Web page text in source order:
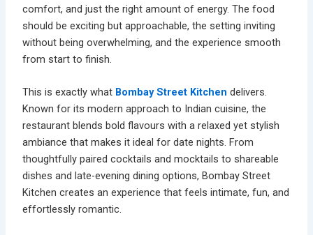
comfort, and just the right amount of energy. The food
should be exciting but approachable, the setting inviting
without being overwhelming, and the experience smooth
from start to finish.
This is exactly what Bombay Street Kitchen delivers.
Known for its modern approach to Indian cuisine, the
restaurant blends bold flavours with a relaxed yet stylish
ambiance that makes it ideal for date nights. From
thoughtfully pairedcocktails and mocktails to shareable
dishes and late-evening dining options, Bombay Street
Kitchen creates an experience that feels intimate, fun, and
effortlessly romantic.